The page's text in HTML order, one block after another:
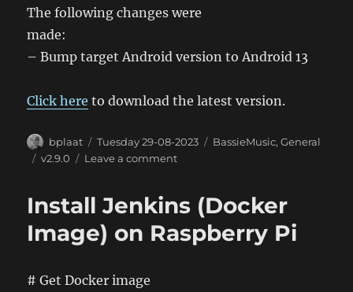
The following changes were
made:
– Bump target Android version to Android 13
Click here to download the latest version.
Author
bplaat
Posted
on
Tuesday 29-08-2023 Categories
BassieMusic,General
Tags
v2.9.0 Leave a commenton
App
Install Jenkins (Docker
Image) on Raspberry Pi
# Get Docker image